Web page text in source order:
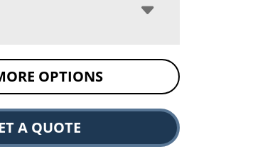
OPTIONS
A QUOTE